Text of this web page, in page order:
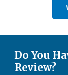
Do You
Review?